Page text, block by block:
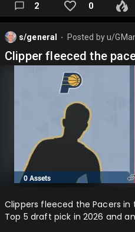
2 0
s/general Posted byu/
Clipper fleeced the
Clippers fleeced the Pacers
Top 5 draft pick in 2026 and